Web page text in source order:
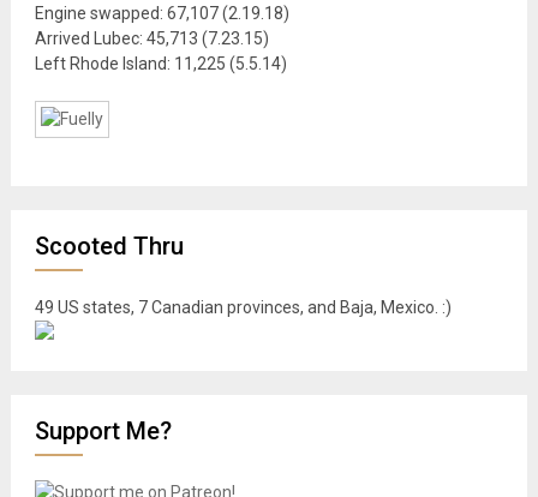
Engine swapped: 67,107 (2.19.18)
Arrived Lubec: 45,713 (7.23.15)
Left Rhode Island: 11,225 (5.5.14)
Scooted Thru
49 US states, 7 Canadian provinces, and Baja, Mexico. :)
Support Me?